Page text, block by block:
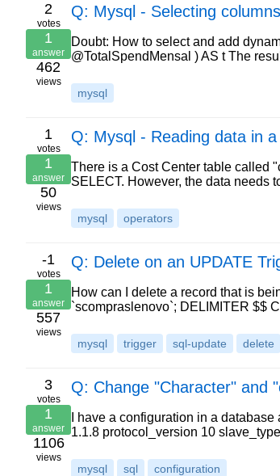
2
votes
1
answer
462
views
Q: Mysql - Selecting
Doubt: How to select and add
@TotalSpendMensal ) AS t The
mysql
1
votes
1
answer
50
views
Q: Mysql - Reading data in
There is a Cost Center table called
SELECT. However, the data needs
mysql operators
-1
votes
1
answer
557
views
Q: Delete on an UPDATE
How can I delete a record that is
`scompraslenovo`; DELIMITER $$
mysql trigger sql-update delete
3
votes
1
answer
1106
views
Q: Change "Character" and
I have a configuration in a
1.1.8 protocol_version 10
mysql sql configuration